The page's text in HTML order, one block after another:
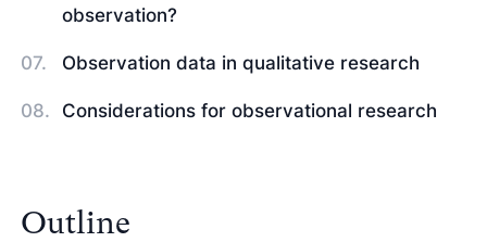
observation?
Observation data in qualitative research
Considerations for observational research
Outline